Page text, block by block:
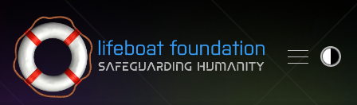
Skip to content